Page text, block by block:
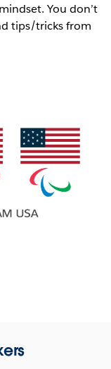
You don’t
tips/tricks from